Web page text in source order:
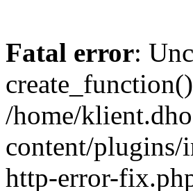
Fatal error:
/home/
content/
http-error-